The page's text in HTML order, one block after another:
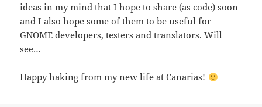
ideas in my mind that I hope to share (as code) soon
and I also hope some of them to be useful for
GNOME developers, testers and translators. Will
see…
Happy haking from my new life at Canarias!